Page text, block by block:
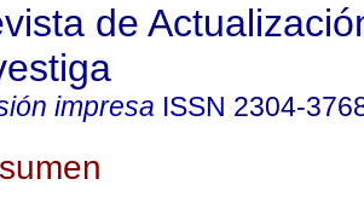
de
impresa ISSN 2304-